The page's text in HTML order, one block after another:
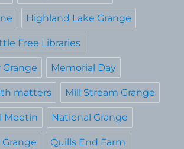
Highland Lake Grange
Free Libraries
Memorial Day
matters Mill Stream Grange
Meetin National Grange
Quills End Farm